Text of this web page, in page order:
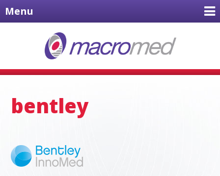
Menu
bentley